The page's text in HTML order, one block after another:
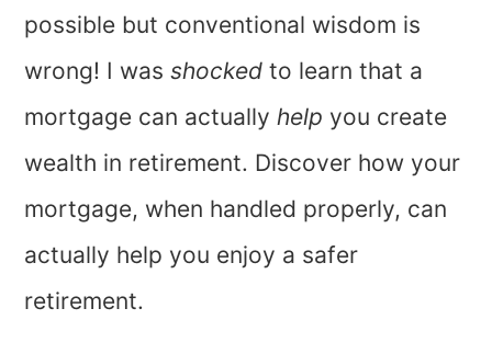
possible but conventional wisdom is
wrong! I wasshocked to learn that a
mortgage can actually help you create
wealth in retirement. Discover how your
mortgage, when handled properly, can
actually help you enjoy a safer
retirement.